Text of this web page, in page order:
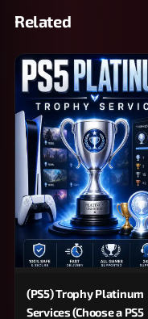
Related
(PS5) Trophy Platinum
Services (Choose a PS5